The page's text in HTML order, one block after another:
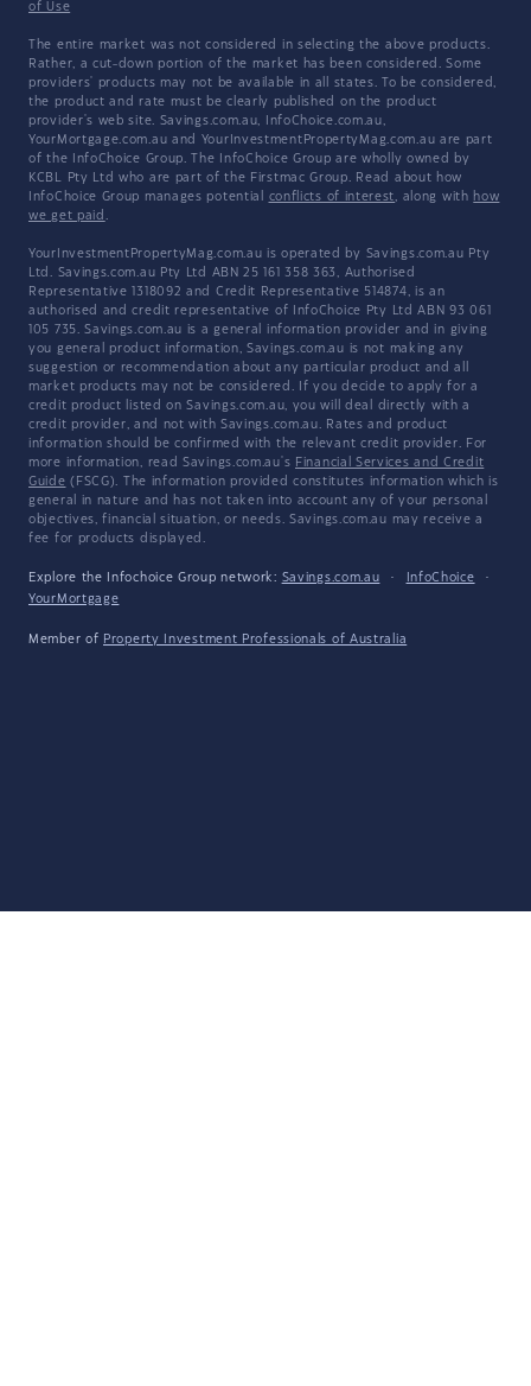
of Use
The entire market was not considered in selecting the above products.
Rather, a cut-down portion of the market has been considered. Some
providers' products may not be available in all states. To be considered,
the product and rate must be clearly published on the product
provider's web site. Savings.com.au, InfoChoice.com.au,
YourMortgage.com.au and YourInvestmentPropertyMag.com.au are part
of the InfoChoice Group. The InfoChoice Group are wholly owned by
KCBL Pty Ltd who are part of the Firstmac Group. Read about how
InfoChoice Group manages potential conflicts of interest, along with how
we get paid .
YourInvestmentPropertyMag.com.au is operated by Savings.com.au Pty
Ltd. Savings.com.au Pty Ltd ABN 25 161 358 363, Authorised
Representative 1318092 and Credit Representative 514874, is an
authorised and credit representative of InfoChoice Pty Ltd ABN 93 061
105 735. Savings.com.au is a general information provider and in giving
you general product information, Savings.com.au is not making any
suggestion or recommendation about any particular product and all
market products may not be considered. If you decide to apply for a
credit product listed on Savings.com.au, you will deal directly with a
credit provider, and not with Savings.com.au. Rates and product
information should be confirmed with the relevant credit provider. For
more information, read Savings.com.au's Financial Services and Credit
Guide (FSCG). The information provided constitutes information which is
general in nature and has not taken into account any of your personal
objectives, financial situation, or needs. Savings.com.au may receive a
fee for products displayed.
Explore the Infochoice Group network: Savings.com.au · InfoChoice
·
YourMortgage
Member of Property Investment Professionals of Australia